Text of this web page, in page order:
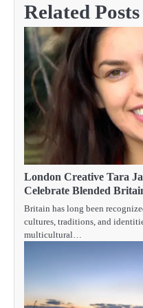
Related Posts
London Creative Tara
Celebrate Blended
Britain has long been
cultures, traditions, and
multicultural…